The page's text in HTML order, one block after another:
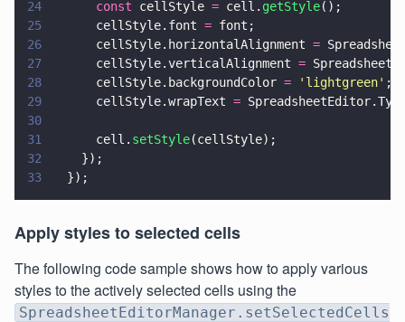
24
      const
cellStyle = cell. getStyle();
25
      cellStyle.font
= font;
26
      cellStyle.horizontalAlignment
=
27
      cellStyle.verticalAlignment
=
28
      cellStyle.backgroundColor
= ' lightgreen' ;
29
      cellStyle.wrapText
=
30
31
      cell.
setStyle(cellStyle);
32
    });
33
  });
Apply styles to selected cells
The following code sample shows how to apply various
styles to the actively selected cells using the
SpreadsheetEditorManager.setSelectedCells